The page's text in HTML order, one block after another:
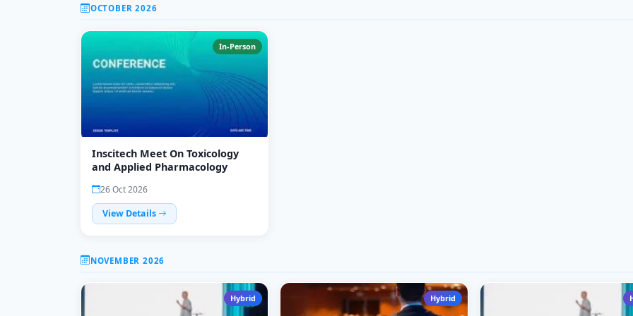
OCTOBER 2026
In-Person
Inscitech Meet On Toxicology
and Applied Pharmacology
26 Oct 2026
View Details
NOVEMBER 2026
Hybrid Hybrid